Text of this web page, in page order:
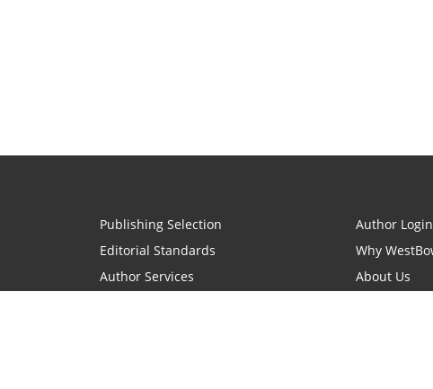
Publishing Selection
Editorial Standards
Author Services
Author Login
Why
About Us